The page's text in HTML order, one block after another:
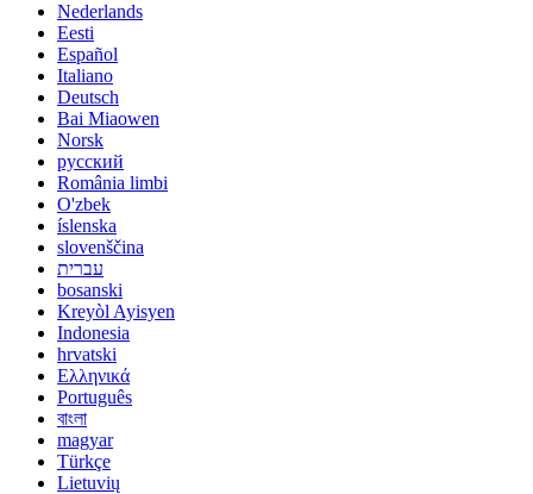
Nederlands
Eesti
Español
Italiano
Deutsch
Bai Miaowen
Norsk
русский
România limbi
O'zbek
íslenska
slovenščina
עברית
bosanski
Kreyòl Ayisyen
Indonesia
hrvatski
Ελληνικά
Português
বাংলা
magyar
Türkçe
Lietuvių